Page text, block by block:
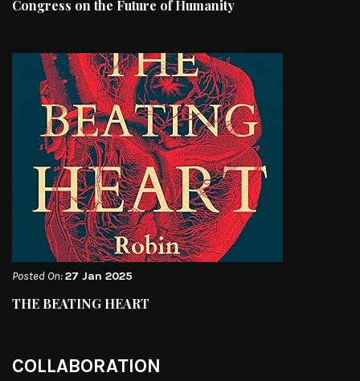
Congress on the Future of Humanity
Posted On:27 Jan 2025
THE BEATING HEART
COLLABORATION